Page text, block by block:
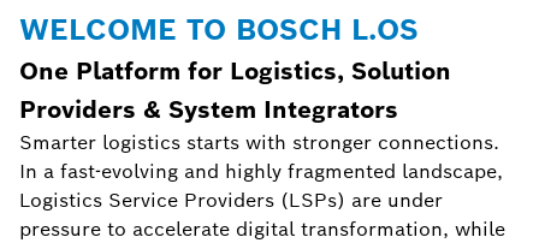
WELCOME TO BOSCH L.OS
One Platform for Logistics, Solution
Providers & System Integrators
Smarter logistics starts with stronger connections.
In a fast-evolving and highly fragmented landscape,
Logistics Service Providers (LSPs) are under
pressure to accelerate digital transformation, while